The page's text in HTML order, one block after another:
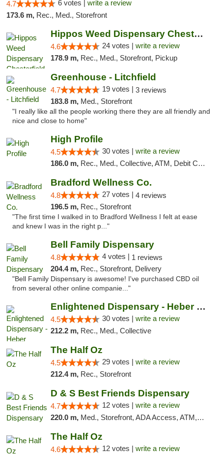
4.7 6 votes | write a review
173.6 m, Rec., Med., Storefront
Hippos Weed Dispensary Chesterfield
4.6 24 votes | write a review
178.9 m, Rec., Med., Storefront, Pickup
Greenhouse - Litchfield
4.7 19 votes | 3 reviews
183.8 m, Med., Storefront
"I really like all the people working there they are all friendly and
nice and close to home"
High Profile
4.5 30 votes | write a review
186.0 m, Rec., Med., Collective, ATM, Debit Card, Pickup
Bradford Wellness Co.
4.8 27 votes | 4 reviews
196.5 m, Rec., Storefront
"The first time I walked in to Bradford Wellness I felt at ease
and knew I was in the right p..."
Bell Family Dispensary
4.8 4 votes | 1 reviews
204.4 m, Rec., Storefront, Delivery
"Bell Family Dispensary is awesome! I've purchased CBD oil
from several other online companie..."
Enlightened Dispensary - Heber Springs
4.5 30 votes | write a review
212.2 m, Rec., Med., Collective
The Half Oz
4.5 29 votes | write a review
212.4 m, Rec., Storefront
D & S Best Friends Dispensary
4.7 12 votes | write a review
220.0 m, Med., Storefront, ADA Access, ATM, Debit Card, Pickup
The Half Oz
4.6 12 votes | write a review